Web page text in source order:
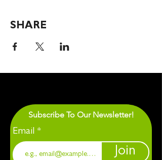
SHARE
Subscribe To Our Newsletter!
Email
Join